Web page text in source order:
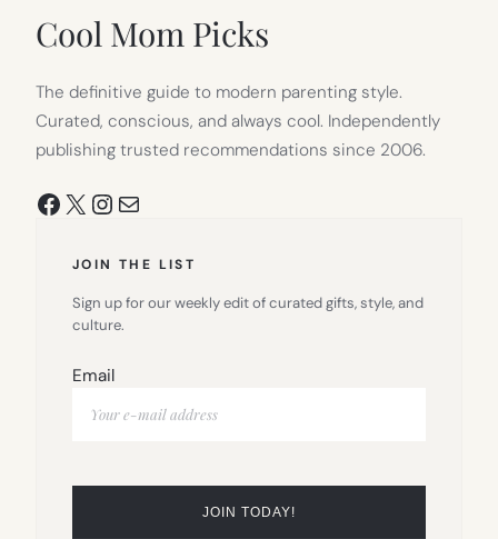
Cool Mom Picks
The definitive guide to modern parenting style.
Curated, conscious, and always cool. Independently
publishing trusted recommendations since 2006.
Facebook
X Instagram
Mail
JOIN THE LIST
Sign up for our weekly edit of curated gifts, style, and
culture.
Email